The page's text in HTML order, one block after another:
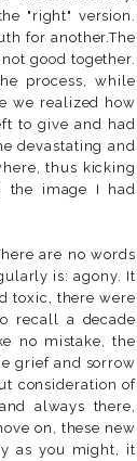
"right" version.
for another.The
good together.
process, while
we realized how
to give and had
devastating and
thus kicking
the image I had
are no words
is: agony. It
toxic, there were
recall a decade
no mistake, the
grief and sorrow
consideration of
always there,
on, these new
as you might, it